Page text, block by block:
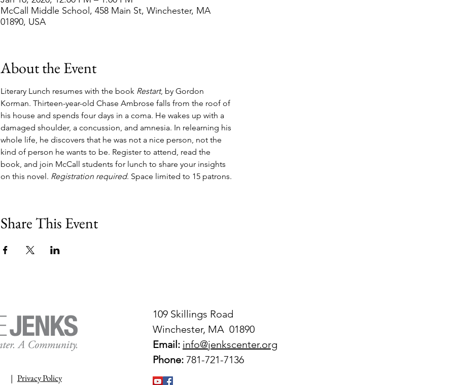
McCall Middle School, 458 Main St, Winchester, MA
01890, USA
About the Event
Literary Lunch resumes with the book Restart, by Gordon
Korman. Thirteen-year-old Chase Ambrose falls from the roof of
his house and spends four days in a coma. He wakes up with a
damaged shoulder, a concussion, and amnesia. In relearning his
whole life, he discovers that he was not a nice person, not the
kind of person he wants to be. Register to attend, read the
book, and join McCall students for lunch to share your insights
on this novel. Registration required. Space limited to 15 patrons.
Share This Event
| Privacy Policy
109 Skillings Road
Winchester, MA 01890
Email: info@jenkscenter.org
Phone: 781-721-7136